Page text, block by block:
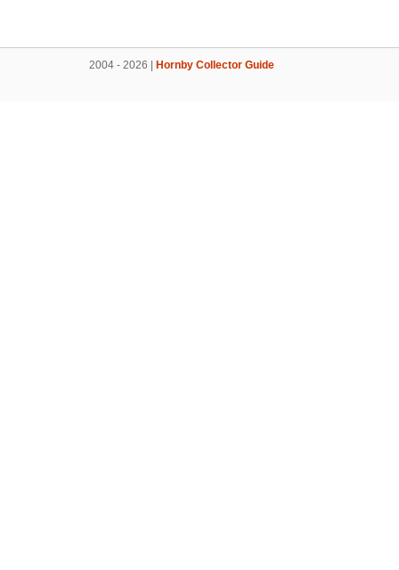
2004 - 2026 | Hornby Collector Guide